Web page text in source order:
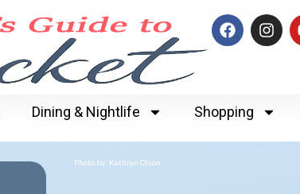
Dining & Nightlife Shopping
Photo by: Kathryn Olson